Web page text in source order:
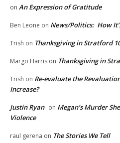
on An Expression of Gratitude
Ben Leone on News/Politics: How
Trish on Thanksgiving in Stratford
Margo Harris on Thanksgiving in
Trish on Re-evaluate the
Increase?
Justin Ryan on Megan’s Murder
Violence
raul gerena on The Stories We Tell